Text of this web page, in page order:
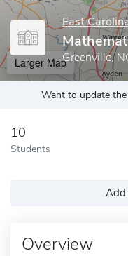
East
Greenville,
Larger Map
Want to update
10
Students
Add
Overview